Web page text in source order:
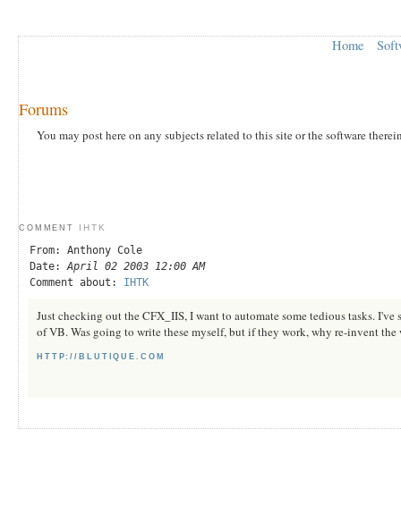
Home
Forums
You may post here on any subjects related to this site or the software
COMMENT IHTK
From: Anthony Cole
Date: April 02 2003 12:00 AM
Comment about: IHTK
Just checking out the CFX_IIS, I want to automate some tedious tasks.
of VB. Was going to write these myself, but if they work, why re-invent the
HTTP://BLUTIQUE.COM